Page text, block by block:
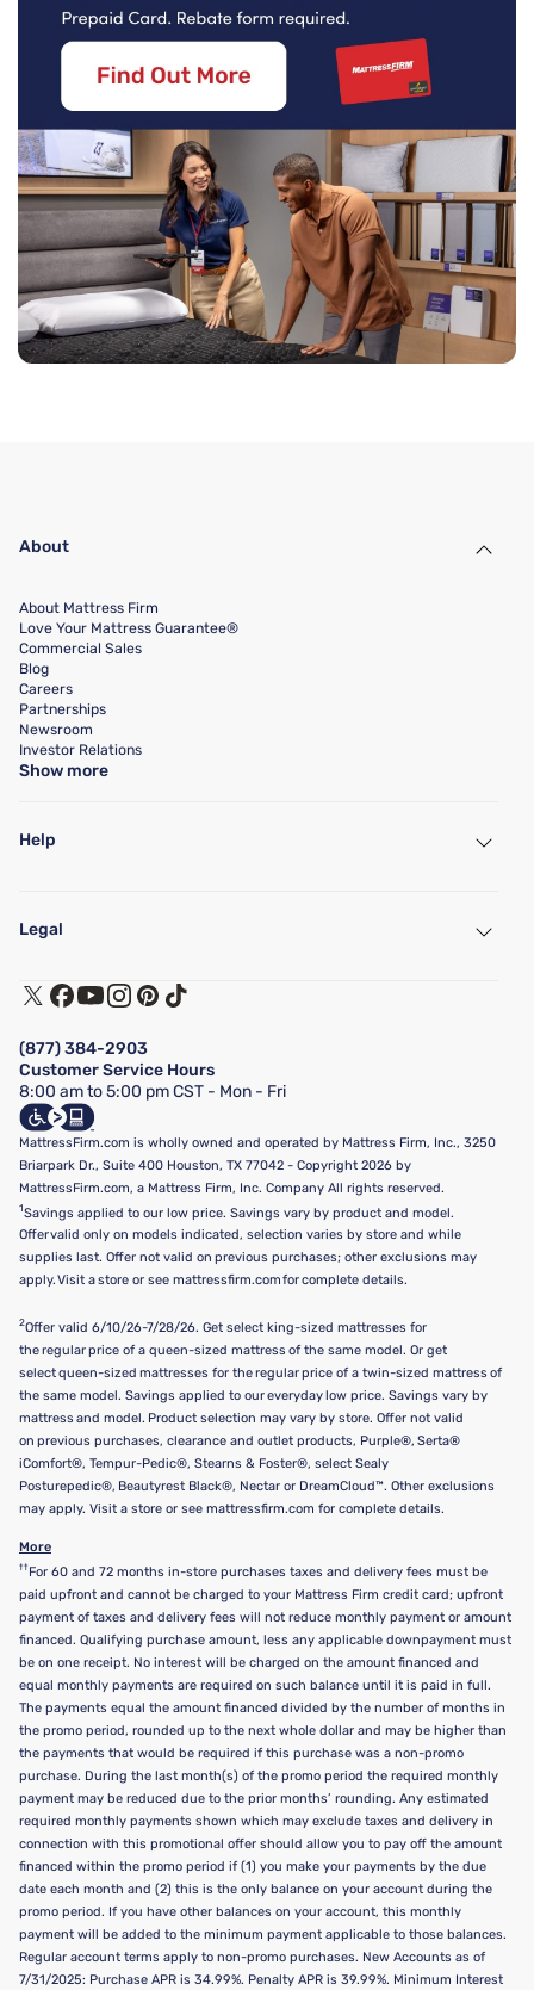
About
About Mattress Firm
Love Your Mattress Guarantee®
Commercial Sales
Blog
Careers
Partnerships
Newsroom
Investor Relations
Show more
Help
Find a Store
Customer Service
Track My Order
Financing & Purchasing Options
FAQ
Show more
Legal
Terms of Use
Privacy Policy
California Supply Chains Act
California Privacy Rights
Do Not Sell or Share My Personal Information
Targeted Advertising Opt-Out
(877) 384-2903
Customer Service Hours
8:00 am to 5:00 pm CST - Mon - Fri
MattressFirm.com is wholly owned and operated by Mattress Firm, Inc., 3250
Briarpark Dr., Suite 400 Houston, TX 77042 - Copyright 2026 by
MattressFirm.com, a Mattress Firm, Inc. Company All rights reserved.
1Savings applied to our low price. Savings vary by product and model.
Offer valid only on models indicated, selection varies by store and while
supplies last. Offer not valid on previous purchases; other exclusions may
apply. Visit a store or see mattressfirm.com for complete details.
2Offer valid 6/10/26-7/28/26. Get select king-sized mattresses for
the regular price of a queen-sized mattress of the same model. Or get
select queen-sized mattresses for the regular price of a twin-sized mattress of
the same model. Savings applied to our everyday low price. Savings vary by
mattress and model. Product selection may vary by store. Offer not valid
on previous purchases, clearance and outlet products, Purple®, Serta®
iComfort®, Tempur-Pedic®, Stearns & Foster®, select Sealy
Posturepedic®, Beautyrest Black®, Nectar or DreamCloud™. Other exclusions
may apply. Visit a store or see mattressfirm.com for complete details.
More
†† For 60 and 72 months in-store purchases taxes and delivery fees must be
paid upfront and cannot be charged to your Mattress Firm credit card; upfront
payment of taxes and delivery fees will not reduce monthly payment or amount
financed. Qualifying purchase amount, less any applicable downpayment must
be on one receipt. No interest will be charged on the amount financed and
equal monthly payments are required on such balance until it is paid in full.
The payments equal the amount financed divided by the number of months in
the promo period, rounded up to the next whole dollar and may be higher than
the payments that would be required if this purchase was a non-promo
purchase. During the last month(s) of the promo period the required monthly
payment may be reduced due to the prior months’ rounding. Any estimated
required monthly payments shown which may exclude taxes and delivery in
connection with this promotional offer should allow you to pay off the amount
financed within the promo period if (1) you make your payments by the due
date each month and (2) this is the only balance on your account during the
promo period. If you have other balances on your account, this monthly
payment will be added to the minimum payment applicable to those balances.
Regular account terms apply to non-promo purchases. New Accounts as of
7/31/2025: Purchase APR is 34.99%. Penalty APR is 39.99%. Minimum Interest